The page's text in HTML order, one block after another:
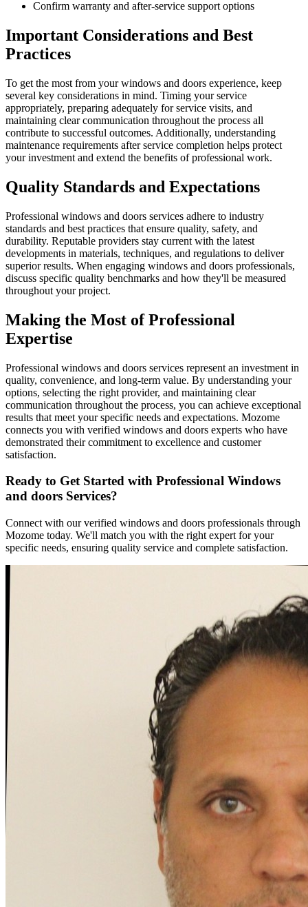
Confirm warranty and after-service support options
Important Considerations and Best
Practices
To get the most from your windows and doors experience, keep
several key considerations in mind. Timing your service
appropriately, preparing adequately for service visits, and
maintaining clear communication throughout the process all
contribute to successful outcomes. Additionally, understanding
maintenance requirements after service completion helps protect
your investment and extend the benefits of professional work.
Quality Standards and Expectations
Professional windows and doors services adhere to industry
standards and best practices that ensure quality, safety, and
durability. Reputable providers stay current with the latest
developments in materials, techniques, and regulations to deliver
superior results. When engaging windows and doors professionals,
discuss specific quality benchmarks and how they'll be measured
throughout your project.
Making the Most of Professional
Expertise
Professional windows and doors services represent an investment in
quality, convenience, and long-term value. By understanding your
options, selecting the right provider, and maintaining clear
communication throughout the process, you can achieve exceptional
results that meet your specific needs and expectations. Mozome
connects you with verified windows and doors experts who have
demonstrated their commitment to excellence and customer
satisfaction.
Ready to Get Started with Professional Windows
and doors Services?
Connect with our verified windows and doors professionals through
Mozome today. We'll match you with the right expert for your
specific needs, ensuring quality service and complete satisfaction.